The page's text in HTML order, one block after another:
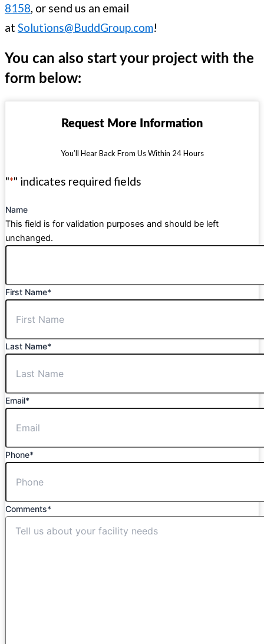
8158, or send us an email
at Solutions@BuddGroup.com!
You can also start your project with the
form below:
Request More Information
You’ll Hear Back From Us Within 24 Hours
"*" indicates required fields
Name
This field is for validation purposes and should be left
unchanged.
First Name*
Last Name*
Email*
Phone*
Comments*